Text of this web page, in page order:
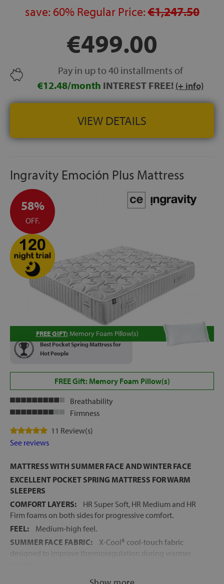
Rolled in a box — expands in 5 hours, full
recovery in 24 hours
100 nights
save: 60% Regular Price:€1,247.50
€499.00
Pay in up to 40 installments of
€12.48/month INTEREST FREE! (+ info)
VIEW DETAILS
Ingravity Emoción Plus Mattress
58%
OFF.
Best Pocket Spring Mattress for
Hot People
FREE GIFT: Memory Foam Pillow(s)
FREE Gift: Memory Foam Pillow(s)
Breathability
Firmness
11 Review(s)
See reviews
MATTRESS WITH SUMMER FACE AND WINTER FACE
EXCELLENT POCKET SPRING MATTRESS FOR WARM
SLEEPERS
COMFORT LAYERS:
HR Super Soft, HR Medium and HR
Firm foams on both sides for progressive comfort.
FEEL:
Medium-high feel.
SUMMER FACE FABRIC:
X-Cool® cool-touch fabric
designed to improve thermoregulation during warmer
Soft stretch fabric with hygienic